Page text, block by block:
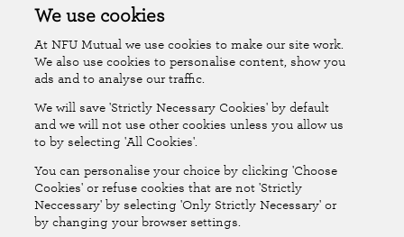
Accessibility
Online Account Online Account Help Centre
Follow Us
The National Farmers Union Mutual Insurance Society Limited
(No.111982). Registered in England. Registered office: Tiddington
Road, Stratford-upon-Avon, Warwickshire CV37 7BJ. Authorised by
the Prudential Regulation Authority and regulated by the Financial
We use cookies
At NFU Mutual we use cookies to make our site work.
We also use cookies to personalise content, show you
ads and to analyse our traffic.
We will save 'Strictly Necessary Cookies' by default
and we will not use other cookies unless you allow us
to by selecting 'All Cookies'.
You can personalise your choice by clicking 'Choose
Cookies' or refuse cookies that are not 'Strictly
Neccessary' by selecting 'Only Strictly Necessary' or
by changing your browser settings.